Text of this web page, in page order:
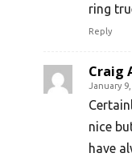
ring
Reply
Craig
January
nice
have